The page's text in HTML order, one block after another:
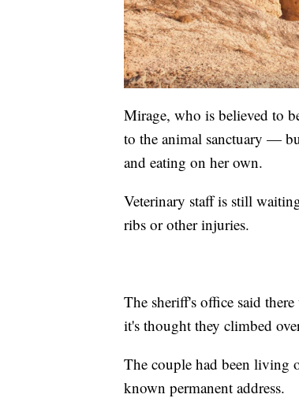
Mirage, who is believed to
to the animal sanctuary —
and eating on her own.
Veterinary staff is still
ribs or other injuries.
The sheriff's office said
it's thought they climbed
The couple had been living
known permanent address.